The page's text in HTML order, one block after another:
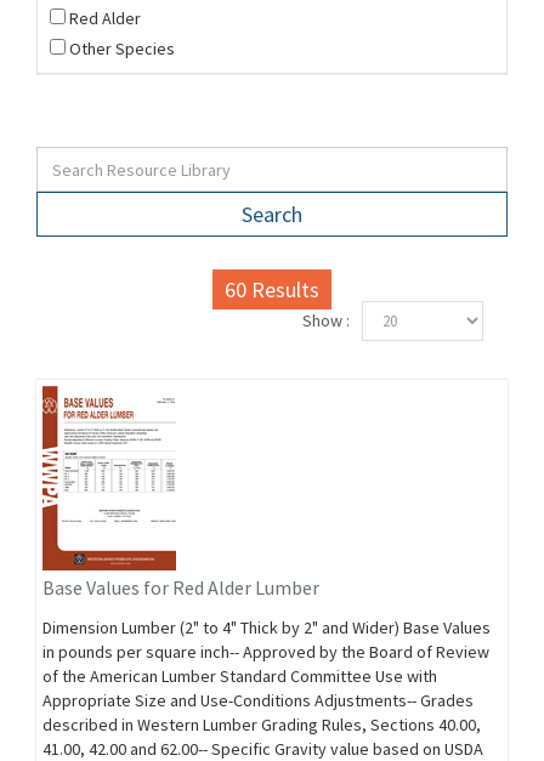
Red Alder
Other Species
Search
60 Results
Show :
Base Values for Red Alder Lumber
Dimension Lumber (2" to 4" Thick by 2" and Wider) Base Values
in pounds per square inch-- Approved by the Board of Review
of the American Lumber Standard Committee Use with
Appropriate Size and Use-Conditions Adjustments-- Grades
described in Western Lumber Grading Rules, Sections 40.00,
41.00, 42.00 and 62.00-- Specific Gravity value based on USDA